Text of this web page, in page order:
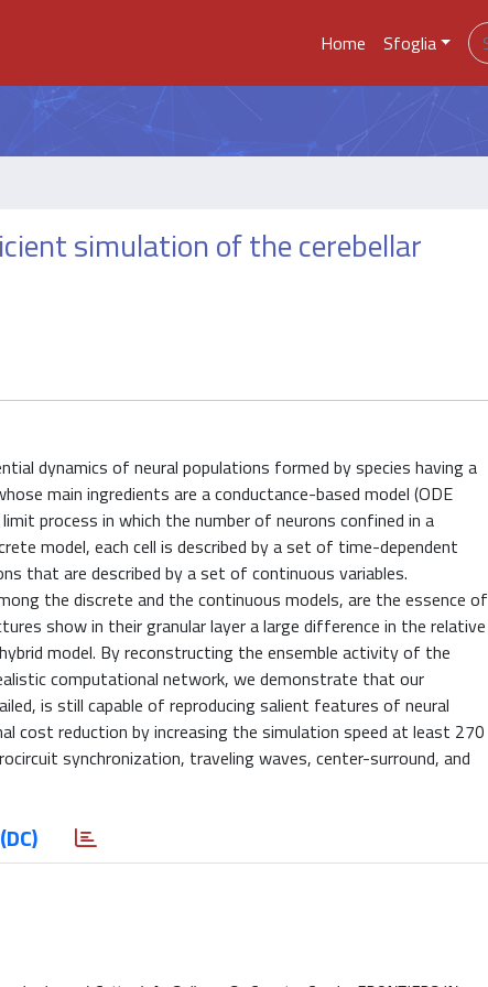
Home Sfoglia
simulation of the cerebellar
dynamics of neural populations formed by species having a
main ingredients are a conductance-based model (ODE
process in which the number of neurons confined in a
model, each cell is described by a set of time-dependent
that are described by a set of continuous variables.
the discrete and the continuous models, are the essence of
show in their granular layer a large difference in the relative
model. By reconstructing the ensemble activity of the
computational network, we demonstrate that our
is still capable of reproducing salient features of neural
cost reduction by increasing the simulation speed at least 270
synchronization, traveling waves, center-surround, and